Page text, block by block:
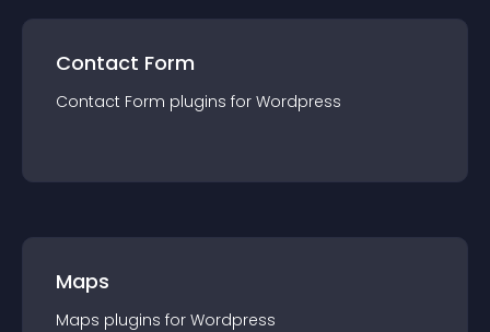
Contact Form
Contact Form plugins for Wordpress
Maps
Maps plugins for Wordpress